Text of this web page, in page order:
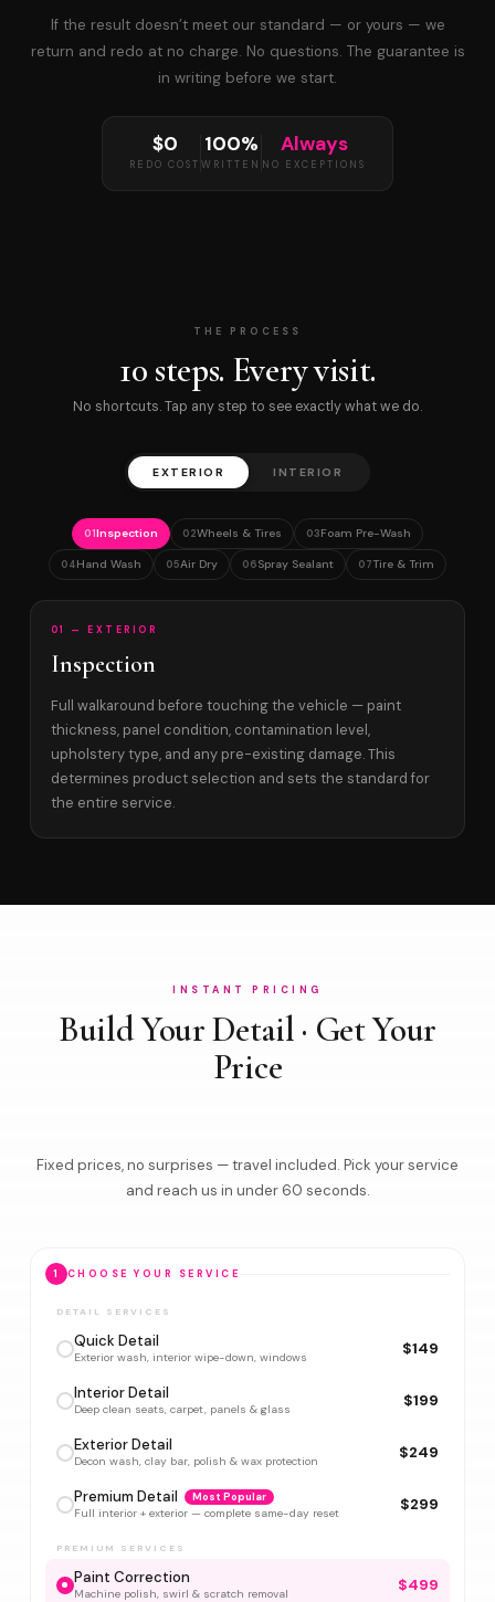
If the result doesn’t meet our standard — or yours — we
return and redo at no charge. No questions. The guarantee is
in writing before we start.
$0
REDO COST
100%
WRITTEN
Always
NO EXCEPTIONS
THE PROCESS
10 steps. Every visit.
No shortcuts. Tap any step to see exactly what we do.
EXTERIOR INTERIOR
01Inspection 02Wheels & Tires 03Foam Pre-Wash
04Hand Wash 05Air Dry 06Spray Sealant 07Tire & Trim
01 — EXTERIOR
Inspection
Full walkaround before touching the vehicle — paint
thickness, panel condition, contamination level,
upholstery type, and any pre-existing damage. This
determines product selection and sets the standard for
the entire service.
INSTANT PRICING
Build Your Detail · Get Your
Price
Fixed prices, no surprises — travel included. Pick your service
and reach us in under 60 seconds.
1 CHOOSE YOUR SERVICE
DETAIL SERVICES
Quick Detail
Exterior wash, interior wipe-down, windows $149
Interior Detail
Deep clean seats, carpet, panels & glass $199
Exterior Detail
Decon wash, clay bar, polish & wax protection $249
Premium Detail Most Popular
Full interior + exterior — complete same-day reset $299
PREMIUM SERVICES
Paint Correction
Machine polish, swirl & scratch removal $499